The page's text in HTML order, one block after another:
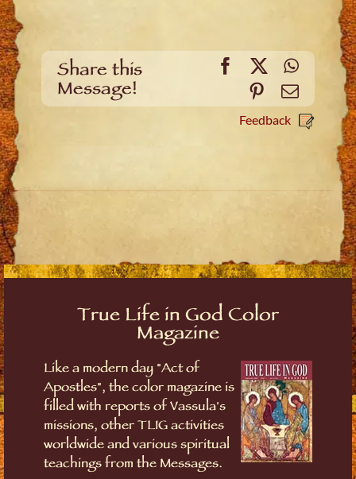
Share this
Message!
Facebook
X
Pinterest
Email
Feedback
True Life in God Color
Magazine
Like a modern day "Act of
Apostles", the color magazine is
filled with reports of Vassula's
missions, other TLIG activities
worldwide and various spiritual
teachings from the Messages.